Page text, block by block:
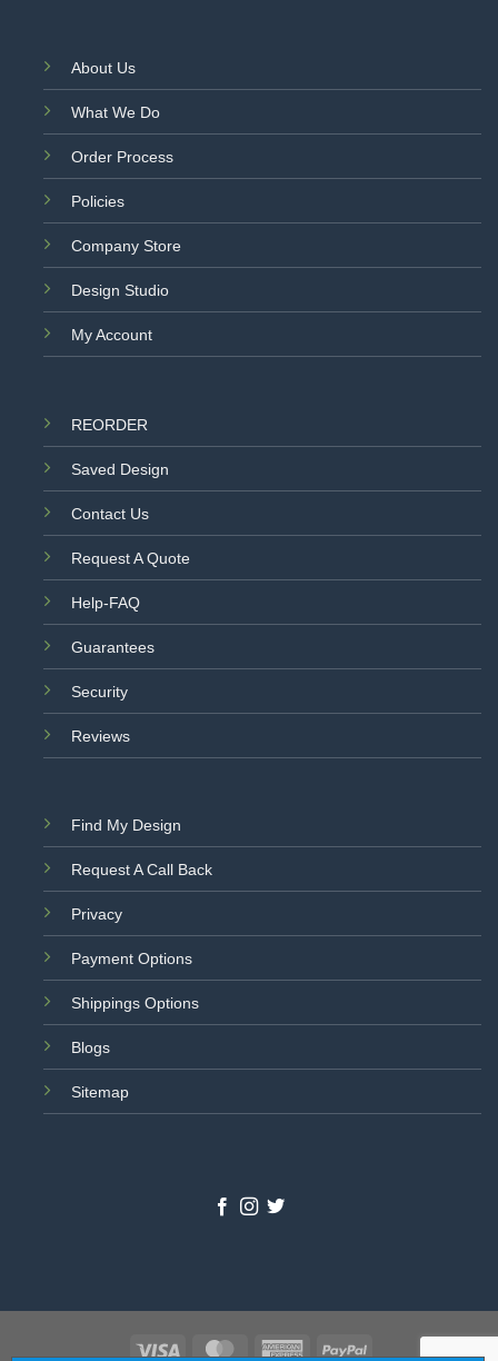
About Us
What We Do
Order Process
Policies
Company Store
Design Studio
My Account
REORDER
Saved Design
Contact Us
Request A Quote
Help-FAQ
Guarantees
Security
Reviews
Find My Design
Request A Call Back
Privacy
Payment Options
Shippings Options
Blogs
Sitemap
Visa MasterCardAmericanPayPal